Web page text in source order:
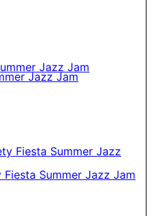
Jazz Jam
Summer Jazz Jam